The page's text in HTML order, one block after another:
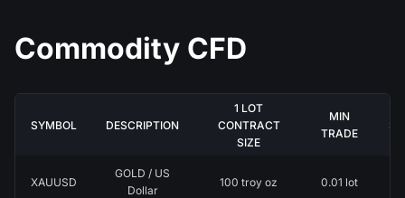
Commodity CFD
SYMBOL DESCRIPTION
1 LOT
CONTRACT
SIZE
MIN
TRADE
XAUUSD
GOLD / US
Dollar
100 troy oz 0.01 lot